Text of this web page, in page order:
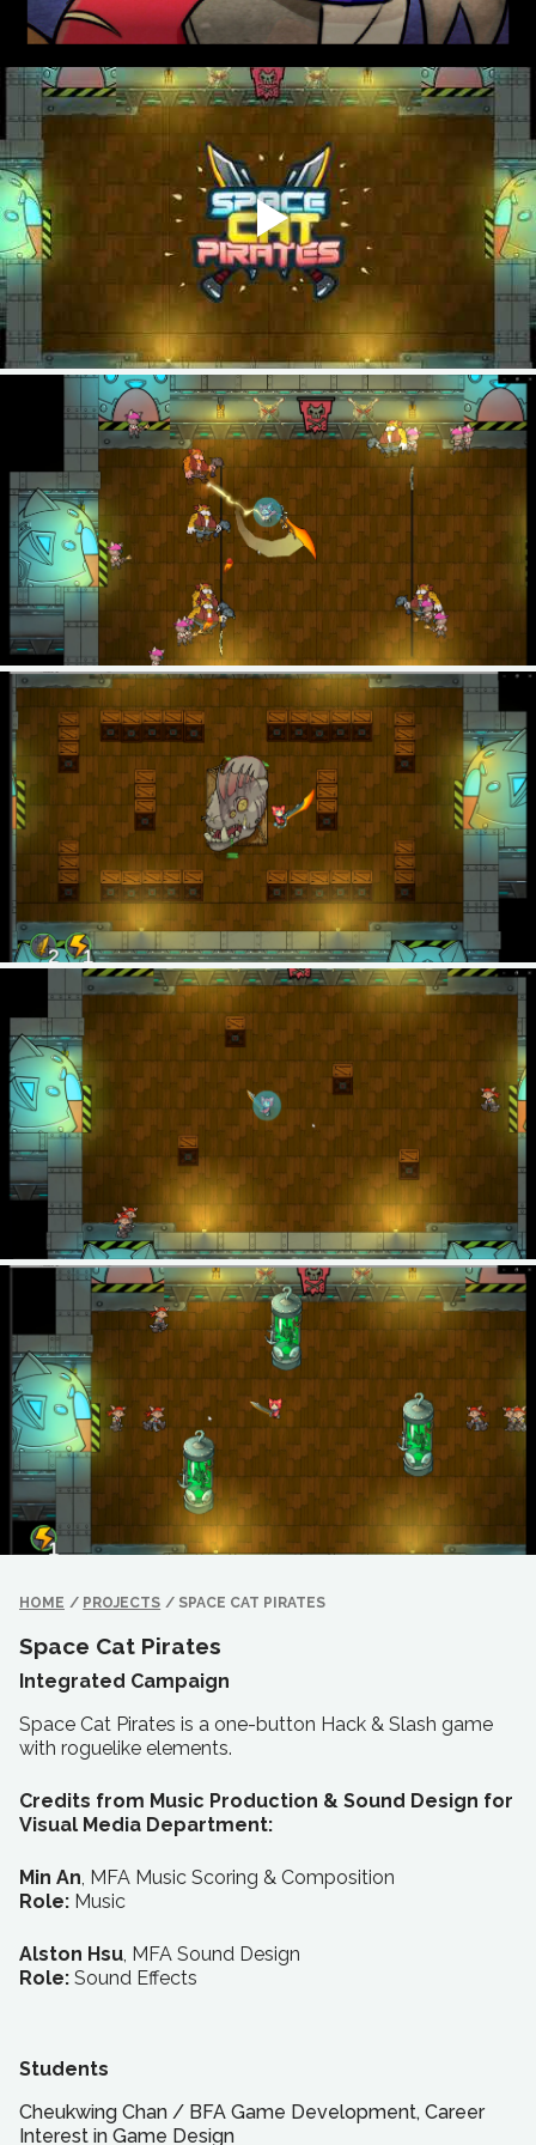
HOME / PROJECTS / SPACE CAT PIRATES
Space Cat Pirates
Integrated Campaign
Space Cat Pirates is a one-button Hack & Slash game
with roguelike elements.
Credits from Music Production & Sound Design for
Visual Media Department:
Min An, MFA Music Scoring & Composition
Role: Music
Alston Hsu, MFA Sound Design
Role: Sound Effects
Students
Cheukwing Chan / BFA Game Development, Career
Interest in Game Design